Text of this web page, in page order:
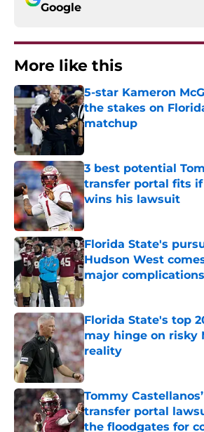
Google
More like this
5-star Kameron
the stakes on
matchup
3 best potential
transfer portal fits if
wins his lawsuit
Published by on Invalid Date
Florida State's
Hudson West
major complications
Published by on Invalid Date
Florida State's top
may hinge on risky
reality
Published by on Invalid Date
Tommy
transfer portal
the floodgates for